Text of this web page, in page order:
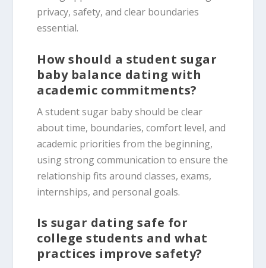
privacy, safety, and clear boundaries
essential.
How should a student sugar
baby balance dating with
academic commitments?
A student sugar baby should be clear
about time, boundaries, comfort level, and
academic priorities from the beginning,
using strong communication to ensure the
relationship fits around classes, exams,
internships, and personal goals.
Is sugar dating safe for
college students and what
practices improve safety?